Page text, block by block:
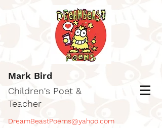
Mark Bird
Children's Poet &
Teacher
DreamBeastPoems@yahoo.com